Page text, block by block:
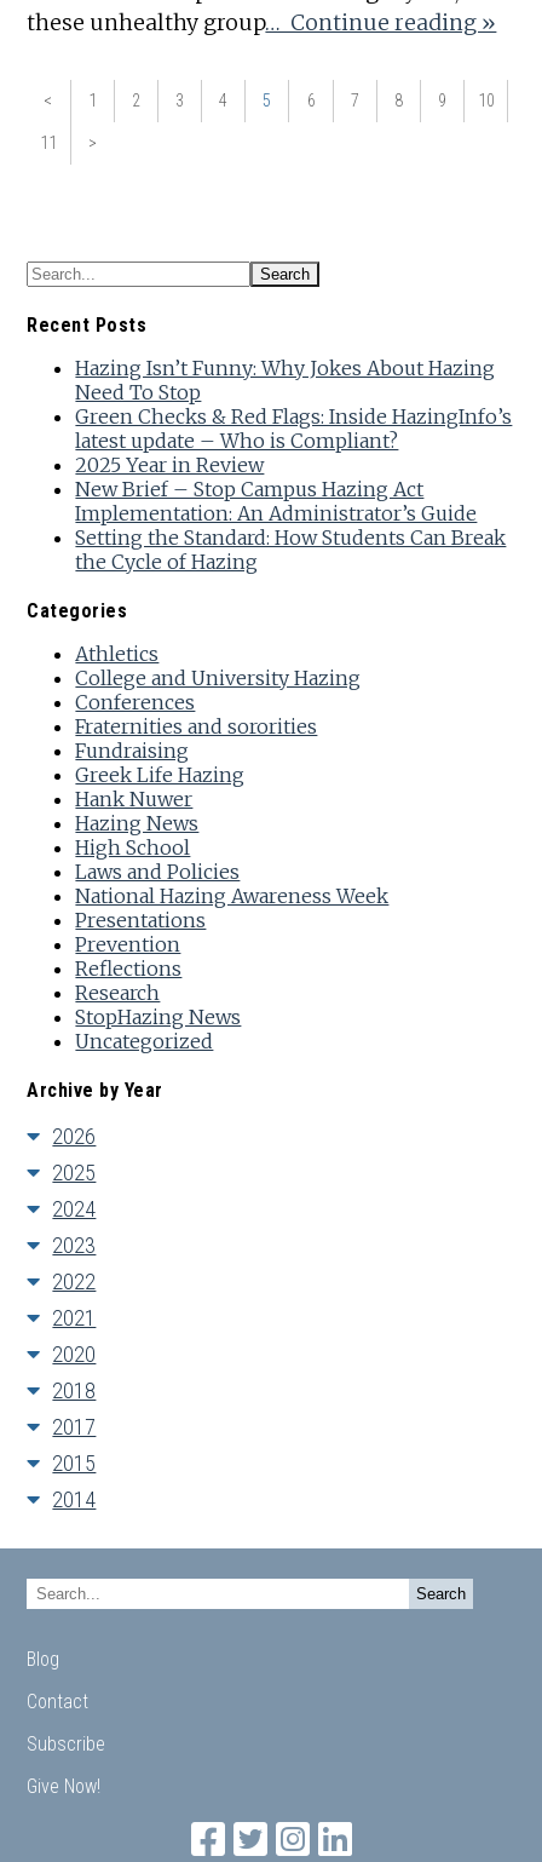
these unhealthy group… Continue reading »
< 1 2 3 4 5 6 7 8 9 10
11 >
Recent Posts
Hazing Isn’t Funny: Why Jokes About Hazing
Need To Stop
Green Checks & Red Flags: Inside HazingInfo’s
latest update – Who is Compliant?
2025 Year in Review
New Brief – Stop Campus Hazing Act
Implementation: An Administrator’s Guide
Setting the Standard: How Students Can Break
the Cycle of Hazing
Categories
Athletics
College and University Hazing
Conferences
Fraternities and sororities
Fundraising
Greek Life Hazing
Hank Nuwer
Hazing News
High School
Laws and Policies
National Hazing Awareness Week
Presentations
Prevention
Reflections
Research
StopHazing News
Uncategorized
Archive by Year
2026
2025
2024
2023
2022
2021
2020
2018
2017
2015
2014
Blog
Contact
Subscribe
Give Now!